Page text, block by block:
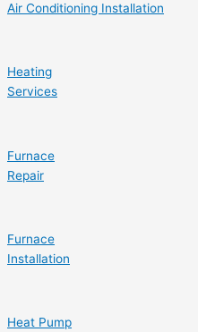
Air Conditioning Installation
Heating
Services
Furnace
Repair
Furnace
Installation
Heat Pump